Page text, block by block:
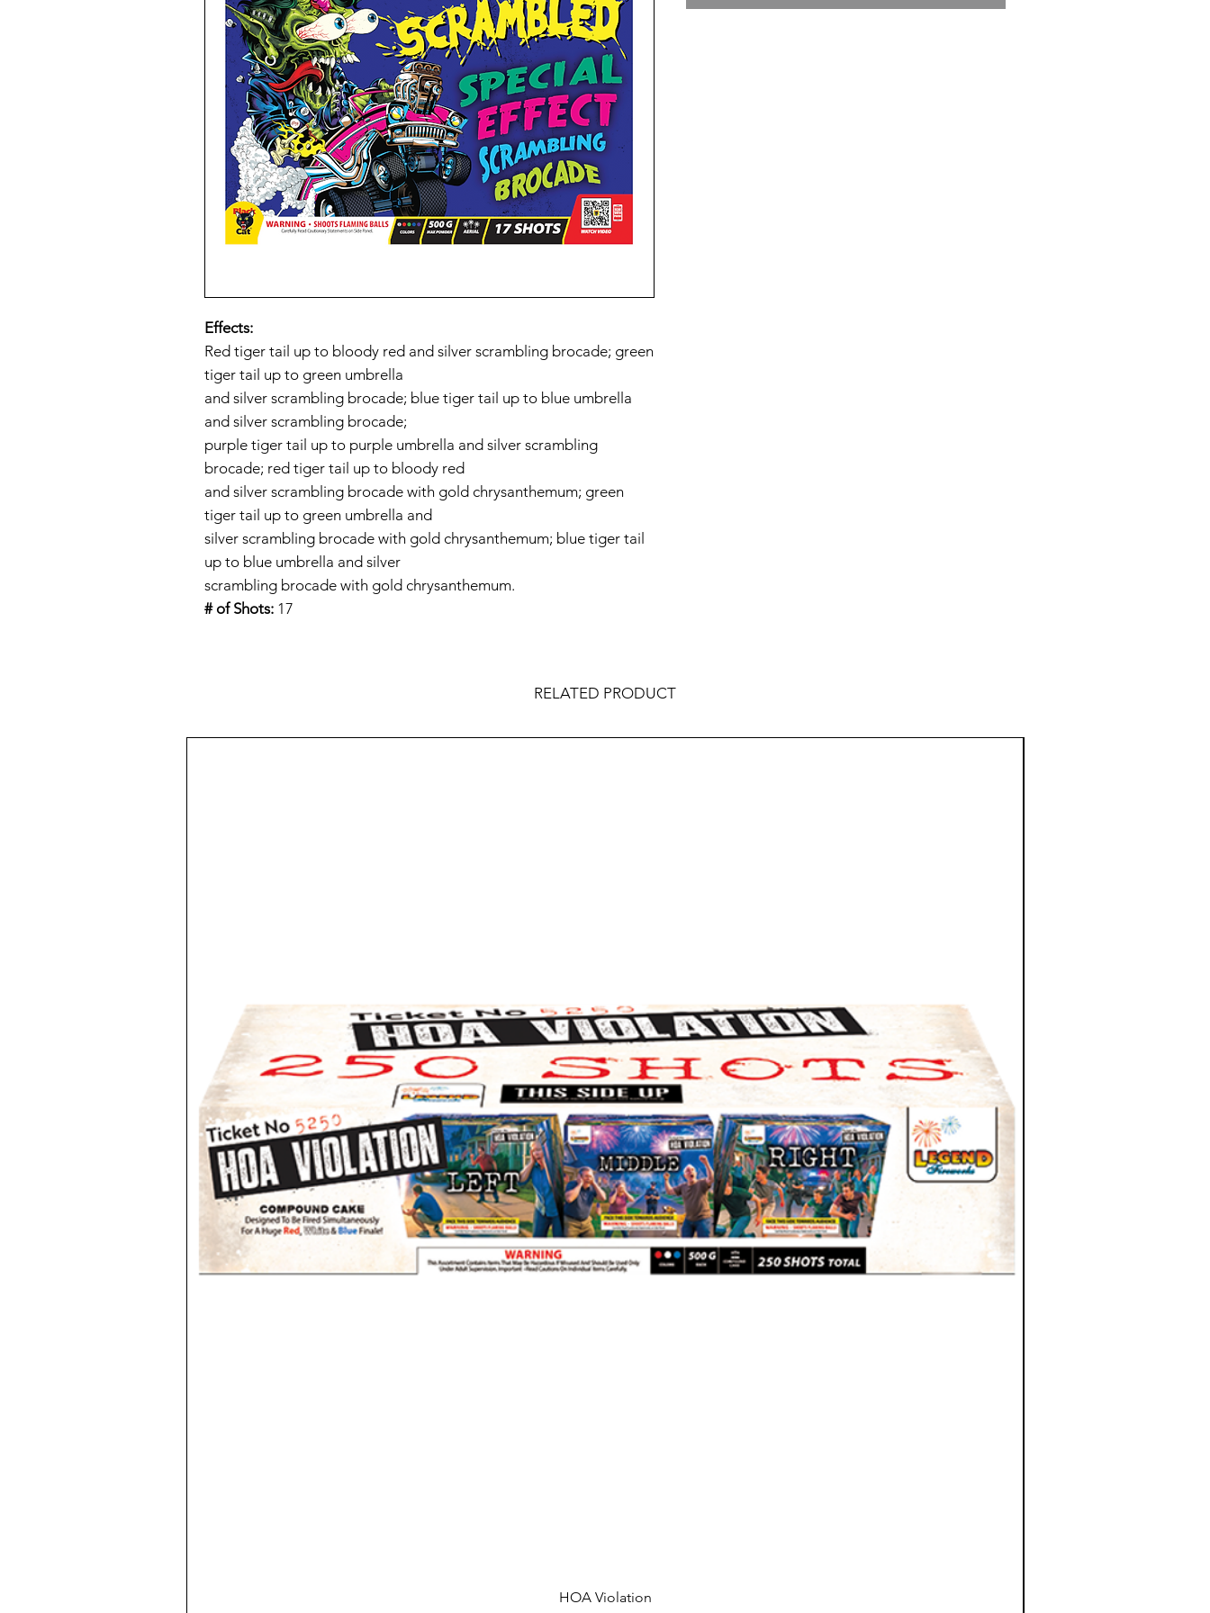
Effects:
Red tiger tail up to bloody red and silver scrambling brocade; green
tiger tail up to green umbrella
and silver scrambling brocade; blue tiger tail up to blue umbrella
and silver scrambling brocade;
purple tiger tail up to purple umbrella and silver scrambling
brocade; red tiger tail up to bloody red
and silver scrambling brocade with gold chrysanthemum; green
tiger tail up to green umbrella and
silver scrambling brocade with gold chrysanthemum; blue tiger tail
up to blue umbrella and silver
scrambling brocade with gold chrysanthemum.
# of Shots: 17
RELATED PRODUCT
HOA Violation